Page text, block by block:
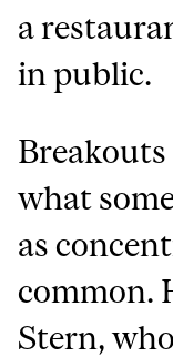
a
in public.
what
as
common.
Stern,